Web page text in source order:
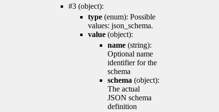
#3 (object):
type (enum): Possible
values: json_schema.
value (object):
name (string):
Optional name
identifier for the
schema
schema (object):
The actual
JSON schema
definition